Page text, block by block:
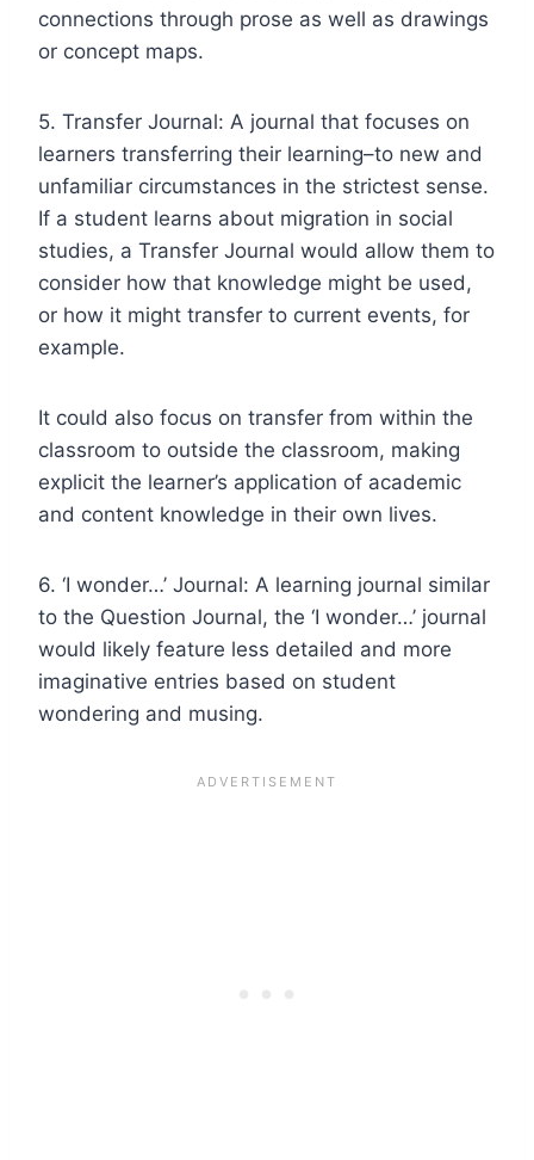
connections through prose as well as drawings
or concept maps.
5. Transfer Journal: A journal that focuses on
learners transferring their learning–to new and
unfamiliar circumstances in the strictest sense.
If a student learns about migration in social
studies, a Transfer Journal would allow them to
consider how that knowledge might be used,
or how it might transfer to current events, for
example.
It could also focus on transfer from within the
classroom to outside the classroom, making
explicit the learner’s application of academic
and content knowledge in their own lives.
6. ‘I wonder…’ Journal: A learning journal similar
to the Question Journal, the ‘I wonder…’ journal
would likely feature less detailed and more
imaginative entries based on student
wondering and musing.